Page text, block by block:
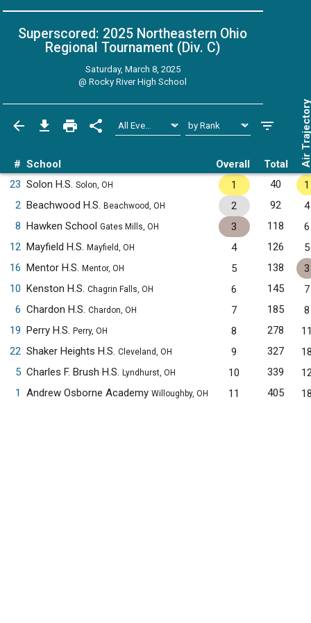
Superscored: 2025 Northeastern Ohio
Regional Tournament (Div. C)
Saturday, March 8, 2025
@Rocky River High School
# School Overall Total Air
23 Solon H.S. Solon, OH 1 40
1
2 Beachwood H.S. Beachwood, OH 2 92
4
8 Hawken School Gates Mills, OH 3 118
6
12 Mayfield H.S. Mayfield, OH 4 126
5
16 Mentor H.S. Mentor, OH 5 138
3
10 Kenston H.S. Chagrin Falls, OH 6 145
7
6 Chardon H.S. Chardon, OH 7 185
8
19 Perry H.S. Perry, OH 8 278
22 Shaker Heights H.S. Cleveland, OH 9 327
5 Charles F. Brush H.S. Lyndhurst, OH 10 339
1
Andrew Osborne Academy Willoughby, OH 11 405